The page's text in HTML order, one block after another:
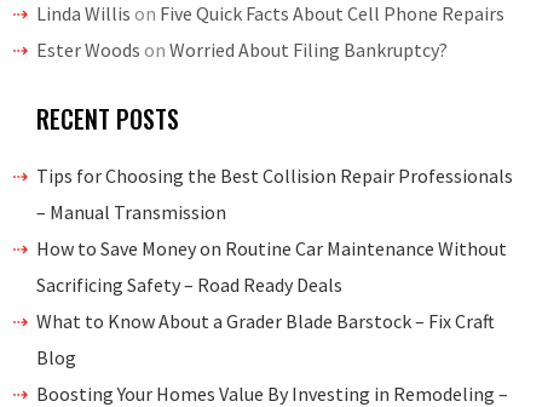
Linda Willis on Five Quick Facts About Cell Phone Repairs
Ester Woods on Worried About Filing Bankruptcy?
RECENT POSTS
Tips for Choosing the Best Collision Repair Professionals
– Manual Transmission
How to Save Money on Routine Car Maintenance Without
Sacrificing Safety – Road Ready Deals
What to Know About a Grader Blade Barstock – Fix Craft
Blog
Boosting Your Homes Value By Investing in Remodeling –